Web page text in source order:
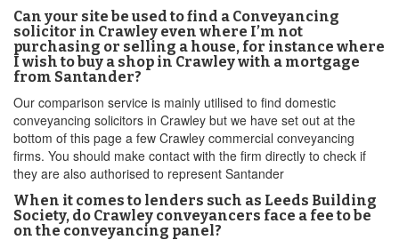
Can your site be used to find a Conveyancing
solicitor in Crawley even where I’m not
purchasing or selling a house, for instance where
I wish to buy a shop in Crawley with a mortgage
from Santander?
Our comparison service is mainly utilised to find domestic
conveyancing solicitors in Crawley but we have set out at the
bottom of this page a few Crawley commercial conveyancing
firms. You should make contact with the firm directly to check if
they are also authorised to represent Santander
When it comes to lenders such as Leeds Building
Society, do Crawley conveyancers face a fee to be
on the conveyancing panel?